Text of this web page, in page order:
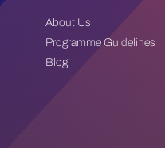
About Us
Programme Guidelines
Blog